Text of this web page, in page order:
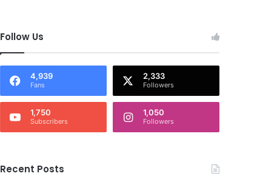
Follow Us
4,939
Fans
2,333
Followers
1,750
Subscribers
1,050
Followers
Recent Posts